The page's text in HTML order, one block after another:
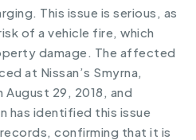
This issue is serious, as
of a vehicle fire, which
damage. The affected
at Nissan’s Smyrna,
29, 2018, and
has identified this issue
confirming that it is